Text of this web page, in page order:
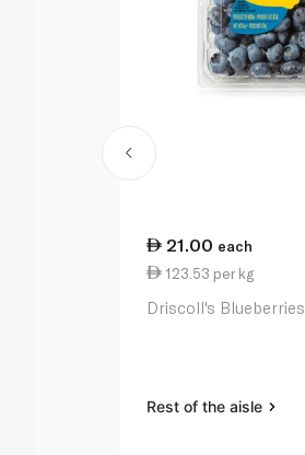
21.00 each
123.53 per kg
Driscoll's
Rest of the aisle